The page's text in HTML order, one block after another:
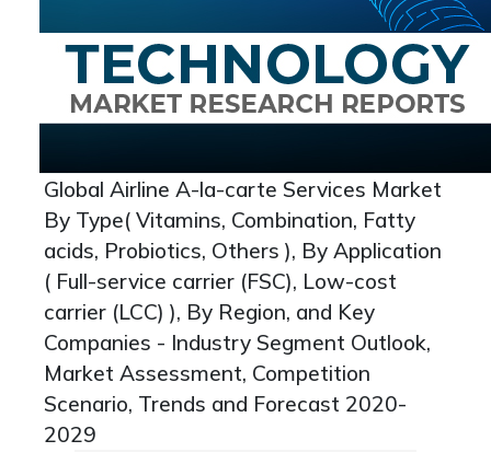
Global Airline A-la-carte Services Market
By Type( Vitamins, Combination, Fatty
acids, Probiotics, Others ), By Application
( Full-service carrier (FSC), Low-cost
carrier (LCC) ), By Region, and Key
Companies - Industry Segment Outlook,
Market Assessment, Competition
Scenario, Trends and Forecast 2020-
2029